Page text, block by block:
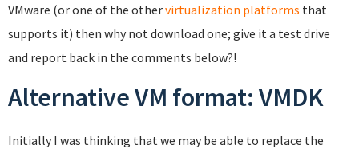
VMware (or one of the othervirtualization platforms that
supports it) then why not download one; give it a test drive
and report back in the comments below?!
Alternative VM format: VMDK
Initially I was thinking that we may be able to replace the